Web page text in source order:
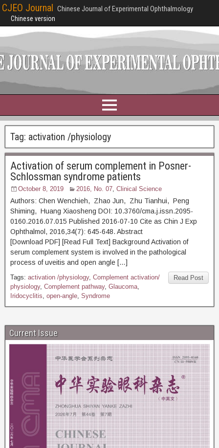
CJEO Journal Chinese Journal of Experimental Ophthalmology
Chinese version
Tag: activation /physiology
Activation of serum complement in Posner-
Schlossman syndrome patients
October 8, 2019 2016, No. 07, Clinical Science
Authors: Chen Wenchieh, Zhao Jun, Zhu Tianhui, Peng
Shiming, Huang Xiaosheng DOI: 10.3760/cma.j.issn.2095-
0160.2016.07.015 Published 2016-07-10 Cite as Chin J Exp
Ophthalmol, 2016,34(7): 645-648. Abstract
[Download PDF] [Read Full Text] Background Activation of
serum complement system is involved in the pathological
process of uveitis and open angle […]
Read Post
Tags: activation /physiology, Complement activation/
physiology, Complement pathway, Glaucoma,
Iridocyclitis, open-angle, Syndrome
Current Issue